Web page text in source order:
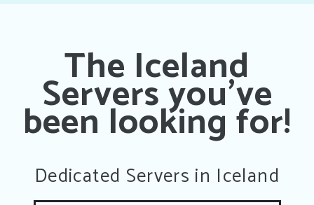
The Iceland
Servers you’ve
been looking for!
Dedicated Servers in Iceland